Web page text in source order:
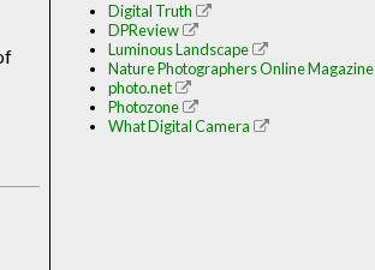
Digital Truth
DPReview
Luminous Landscape
Nature Photographers Online Magazine
photo.net
Photozone
What Digital Camera